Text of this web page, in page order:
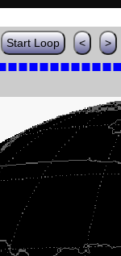
Start Loop < >